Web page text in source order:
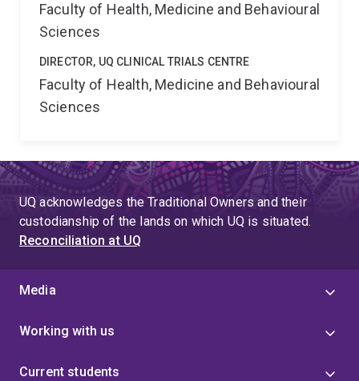
Faculty of Health, Medicine and Behavioural
Sciences
DIRECTOR, UQ CLINICAL TRIALS CENTRE
Faculty of Health, Medicine and Behavioural
Sciences
UQ acknowledges the Traditional Owners and their
custodianship of the lands on which UQ is situated.
Reconciliation at UQ
Media
Working with us
Current students